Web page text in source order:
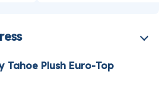
Tahoe Plush Euro-Top